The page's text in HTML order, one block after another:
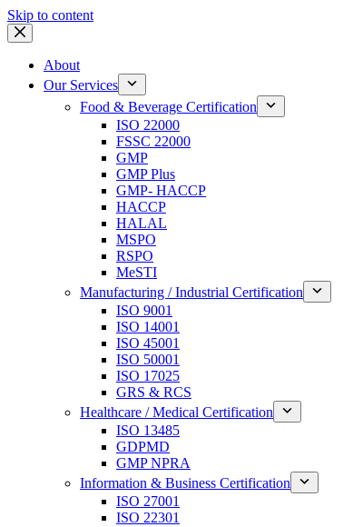
Skip to content
About
Our Services
Food & Beverage Certification
ISO 22000
FSSC 22000
GMP
GMP Plus
GMP- HACCP
HACCP
HALAL
MSPO
RSPO
MeSTI
Manufacturing / Industrial Certification
ISO 9001
ISO 14001
ISO 45001
ISO 50001
ISO 17025
GRS & RCS
Healthcare / Medical Certification
ISO 13485
GDPMD
GMP NPRA
Information & Business Certification
ISO 27001
ISO 22301